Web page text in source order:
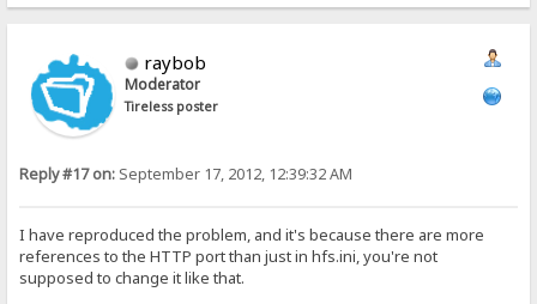
raybob
Moderator
Tireless poster
Reply #17 on: September 17, 2012, 12:39:32 AM
I have reproduced the problem, and it's because there are more
references to the HTTP port than just in hfs.ini, you're not
supposed to change it like that.